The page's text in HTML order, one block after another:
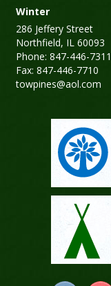
Winter
286 Jeffery Street
Northfield, IL 60093
Phone: 847-446-7311
Fax: 847-446-7710
towpines@aol.com